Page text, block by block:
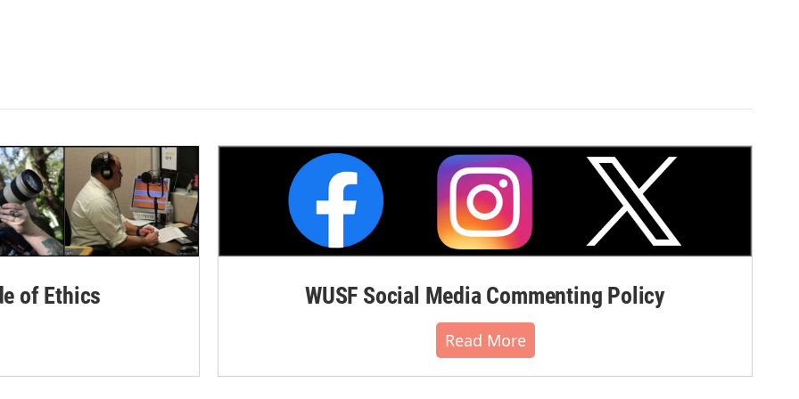
of Ethics WUSF Social Media Commenting Policy
Read More